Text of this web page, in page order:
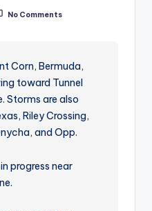
No Comments
Corn, Bermuda,
toward Tunnel
Storms are also
Riley Crossing,
and Opp.
progress near